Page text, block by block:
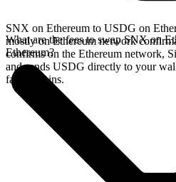
SNX on Ethereum to USDG on
mostly on Ethereum network
confirms on the Ethereum network,
and sends USDG directly to your
faster chains.
What are the fees to swap SNX on
Ethereum?